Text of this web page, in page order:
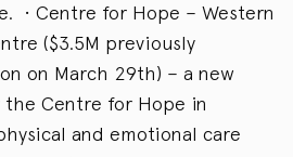
• Centre for Hope – Western
($3.5M previously
on March 29th) – a new
Centre for Hope in
and emotional care